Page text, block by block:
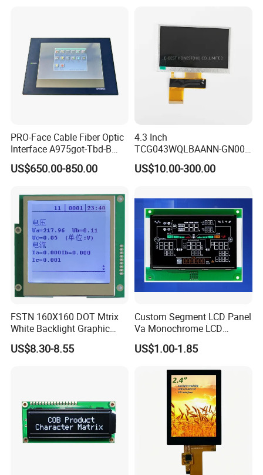
Advance inspection instrument and equipment to ensure 100%
inspection for each and every piece before shipment0*480
CapacitouScreenCDsplay
Q: Does your product have any warranty?
Q: What's your payment method?
A: Payment: T/T, Paypal, Western Union, etc.
For mass production: 30% deposit and 70% balance before
shipment.
Q: Do you offer custom solution?
A: Yes, we can offer custom solution if standard products couldn't
meet buyer' requirements.
PRO-Face Cable Fiber Optic
Interface A975got-Tbd-B
Connector HMI Machine
Module SMC,Control
Equipment,PLC,Energy
Storage Battery,Hydra
US$650.00-850.00
4.3 Inch
TCG043WQLBAANN-GN00
LCD Module Display for HMI
Automated equipment TFT
US$10.00-300.00
FSTN 160X160 DOT Mtrix
White Backlight Graphic
LCD Display
US$8.30-8.55
Custom Segment LCD Panel
Va Monochrome LCD
Module for EV Automotive
US$1.00-1.85